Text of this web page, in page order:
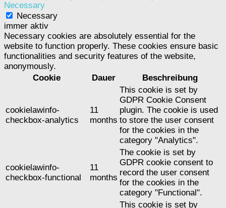
Necessary
Necessary
immer aktiv
Necessary cookies are absolutely essential for the
website to function properly. These cookies ensure basic
functionalities and security features of the website,
anonymously.
Cookie
Dauer Beschreibung
cookielawinfo-
checkbox-analytics
11
months
This cookie is set by
GDPR Cookie Consent
plugin. The cookie is used
to store the user consent
for the cookies in the
category "Analytics".
cookielawinfo-
checkbox-functional
11
months
The cookie is set by
GDPR cookie consent to
record the user consent
for the cookies in the
category "Functional".
This cookie is set by